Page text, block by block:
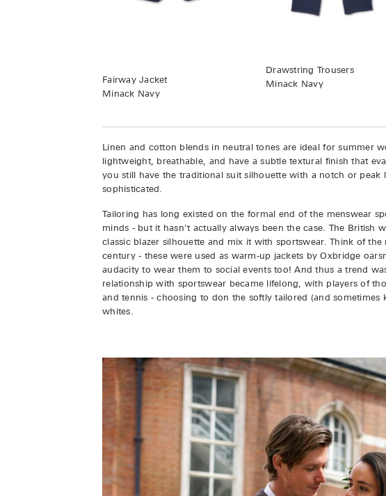
Fairway Jacket
Minack Navy
Drawstring Trousers
Minack Navy
Linen and cotton blends in neutral tones are ideal for summer
lightweight, breathable, and have a subtle textural finish that
you still have the traditional suit silhouette with a notch or peak
sophisticated.
Tailoring has long existed on the formal end of the menswear
minds - but it hasn't actually always been the case. The British
classic blazer silhouette and mix it with sportswear. Think of
century - these were used as warm-up jackets by Oxbridge
audacity to wear them to social events too! And thus a trend
relationship with sportswear became lifelong, with players of
and tennis - choosing to don the softly tailored (and sometimes
whites.